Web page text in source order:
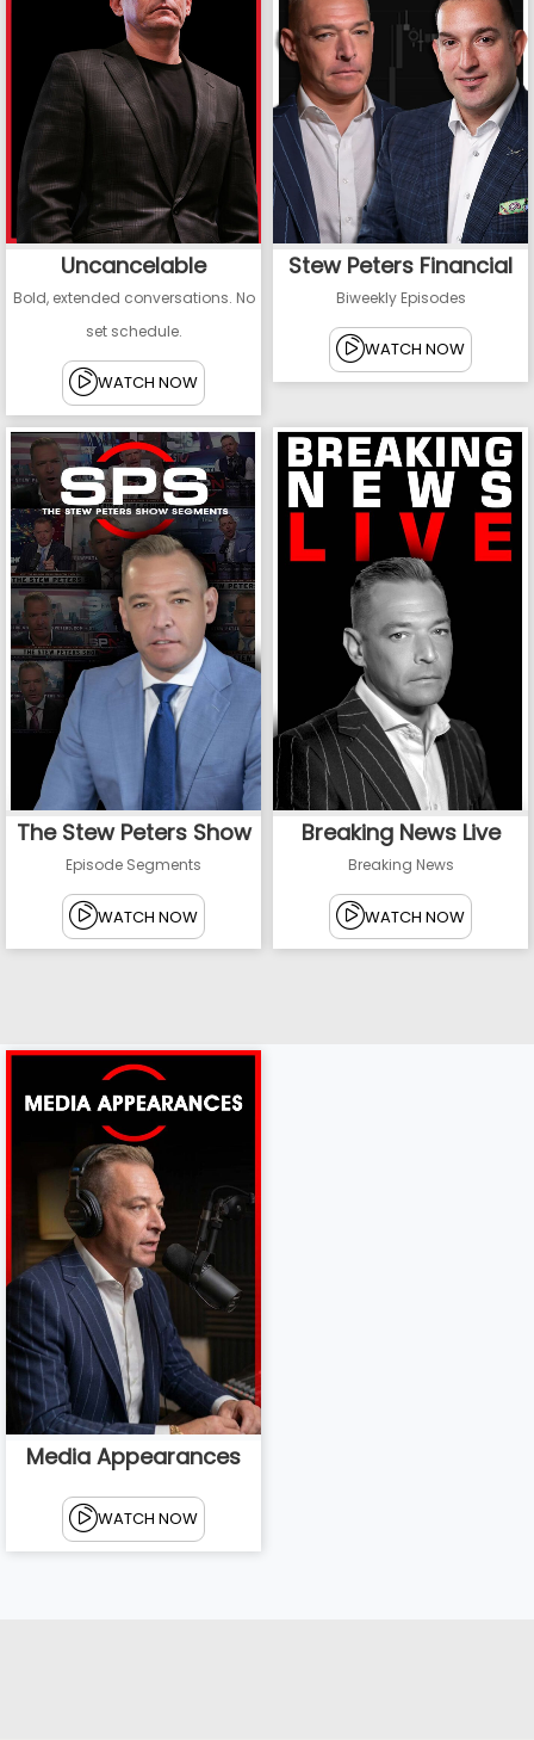
Uncancelable
Bold, extended conversations. No
set schedule.
WATCH NOW
Stew Peters Financial
Biweekly Episodes
WATCH NOW
The Stew Peters Show
Episode Segments
WATCH NOW
Breaking News Live
Breaking News
WATCH NOW
Media Appearances
WATCH NOW